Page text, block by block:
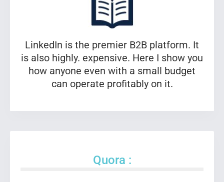
LinkedIn is the premier B2B platform. It
is also highly. expensive. Here I show you
how anyone even with a small budget
can operate profitably on it.
Quora :